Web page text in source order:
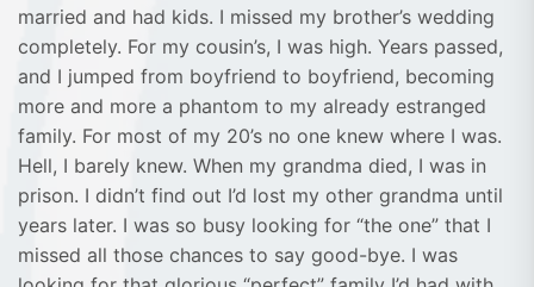
married and had kids. I missed my brother’s wedding
completely. For my cousin’s, I was high. Years passed,
and I jumped from boyfriend to boyfriend, becoming
more and more a phantom to my already estranged
family. For most of my 20’s no one knew where I was.
Hell, I barely knew. When my grandma died, I was in
prison. I didn’t find out I’d lost my other grandma until
years later. I was so busy looking for “the one” that I
missed all those chances to say good-bye. I was